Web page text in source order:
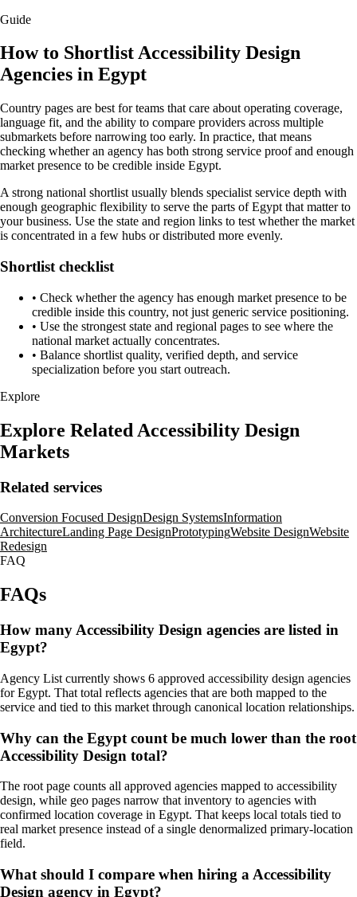
Guide
How to Shortlist Accessibility Design
Agencies in Egypt
Country pages are best for teams that care about operating coverage,
language fit, and the ability to compare providers across multiple
submarkets before narrowing too early. In practice, that means
checking whether an agency has both strong service proof and enough
market presence to be credible inside Egypt.
A strong national shortlist usually blends specialist service depth with
enough geographic flexibility to serve the parts of Egypt that matter to
your business. Use the state and region links to test whether the market
is concentrated in a few hubs or distributed more evenly.
Shortlist checklist
• Check whether the agency has enough market presence to be
credible inside this country, not just generic service positioning.
• Use the strongest state and regional pages to see where the
national market actually concentrates.
• Balance shortlist quality, verified depth, and service
specialization before you start outreach.
Explore
Explore Related Accessibility Design
Markets
Related services
Conversion Focused DesignDesign SystemsInformation
ArchitectureLanding Page DesignPrototypingWebsite DesignWebsite
Redesign
FAQ
FAQs
How many Accessibility Design agencies are listed in
Egypt?
Agency List currently shows 6 approved accessibility design agencies
for Egypt. That total reflects agencies that are both mapped to the
service and tied to this market through canonical location relationships.
Why can the Egypt count be much lower than the root
Accessibility Design total?
The root page counts all approved agencies mapped to accessibility
design, while geo pages narrow that inventory to agencies with
confirmed location coverage in Egypt. That keeps local totals tied to
real market presence instead of a single denormalized primary-location
field.
What should I compare when hiring a Accessibility
Design agency in Egypt?